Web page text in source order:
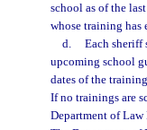
school as of the
whose training has
d.
Each sheriff
upcoming school
dates of the
If no trainings are
Department of